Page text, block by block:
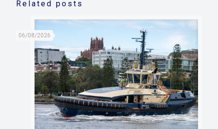
Related posts
06/08/2026